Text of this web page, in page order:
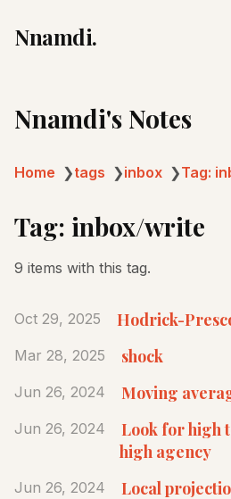
Nnamdi.
Nnamdi's Notes
Home ❯tags ❯inbox ❯Tag:
Tag: inbox/write
9 items with this tag.
Oct 29, 2025 Hodrick-
Mar 28, 2025 shock
Jun 26, 2024 Moving
Jun 26, 2024
Look for high
high agency
Jun 26, 2024 Local